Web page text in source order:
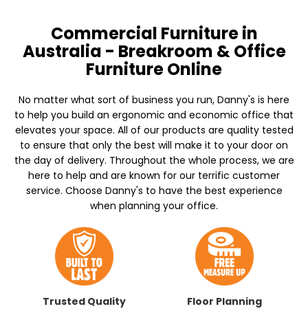
Commercial Furniture in
Australia - Breakroom & Office
Furniture Online
No matter what sort of business you run, Danny's is here
to help you build an ergonomic and economic office that
elevates your space. All of our products are quality tested
to ensure that only the best will make it to your door on
the day of delivery. Throughout the whole process, we are
here to help and are known for our terrific customer
service. Choose Danny's to have the best experience
when planning your office.
Trusted Quality Floor Planning